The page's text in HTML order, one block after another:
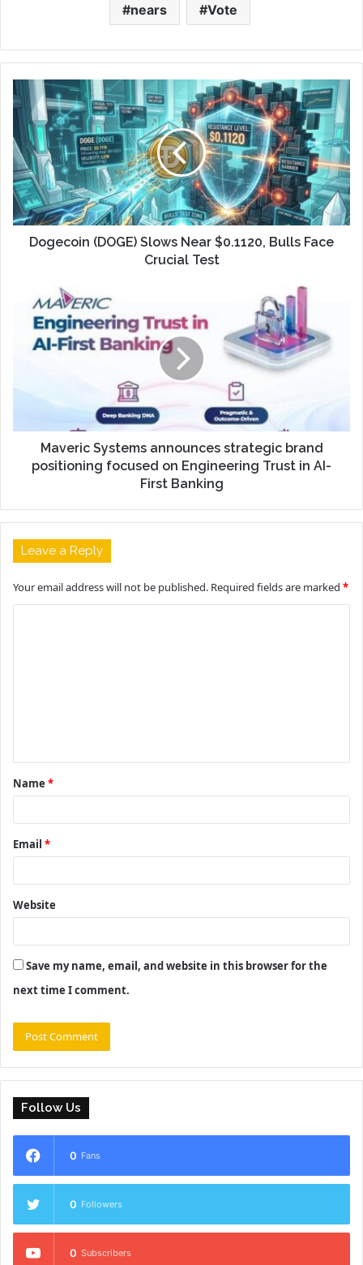
nears Vote
Dogecoin (DOGE) Slows Near $0.1120, Bulls Face
Crucial Test
Maveric Systems announces strategic brand
positioning focused on Engineering Trust in AI-
First Banking
Leave a Reply
Your email address will not be published. Required fields are marked *
t
*
Name *
Email *
Website
Save my name, email, and website in this browser for the
next time I comment.
Follow Us
0 Fans
0 Followers
0 Subscribers